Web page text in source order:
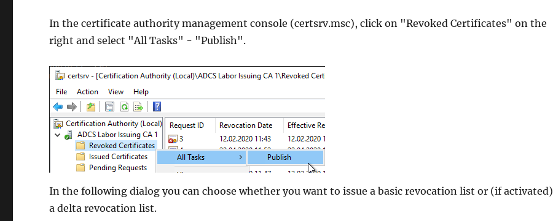
In the certificate authority management console (certsrv.msc), click on "Revoked Certificates" on the
right and select "All Tasks" - "Publish".
In the following dialog you can choose whether you want to issue a basic revocation list or (if activated)
a delta revocation list.